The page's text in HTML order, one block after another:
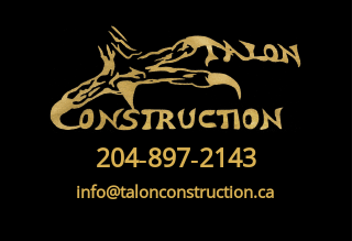
204‑897‑2143
info@talonconstruction.ca